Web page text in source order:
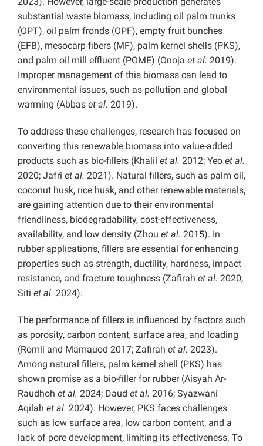
substantial waste biomass, including oil palm trunks
(OPT), oil palm fronds (OPF), empty fruit bunches
(EFB), mesocarp fibers (MF), palm kernel shells (PKS),
and palm oil mill effluent (POME) (Onoja et al. 2019).
Improper management of this biomass can lead to
environmental issues, such as pollution and global
warming (Abbas et al. 2019).
To address these challenges, research has focused on
converting this renewable biomass into value-added
products such as bio-fillers (Khalil et al. 2012; Yeo et al.
2020; Jafri et al. 2021). Natural fillers, such as palm oil,
coconut husk, rice husk, and other renewable materials,
are gaining attention due to their environmental
friendliness, biodegradability, cost-effectiveness,
availability, and low density (Zhou et al. 2015). In
rubber applications, fillers are essential for enhancing
properties such as strength, ductility, hardness, impact
resistance, and fracture toughness (Zafirah et al. 2020;
Siti et al. 2024).
The performance of fillers is influenced by factors such
as porosity, carbon content, surface area, and loading
(Romli and Mamauod 2017; Zafirah et al. 2023).
Among natural fillers, palm kernel shell (PKS) has
shown promise as a bio-filler for rubber (Aisyah Ar-
Raudhoh et al. 2024; Daud et al. 2016; Syazwani
Aqilah et al. 2024). However, PKS faces challenges
such as low surface area, low carbon content, and a
lack of pore development, limiting its effectiveness. To